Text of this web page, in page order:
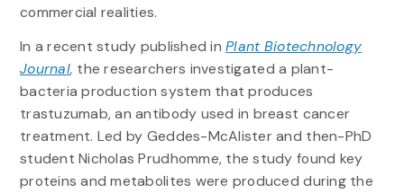
commercial realities.
In a recent study published in Plant Biotechnology
Journal, the researchers investigated a plant-
bacteria production system that produces
trastuzumab, an antibody used in breast cancer
treatment. Led by Geddes-McAlister and then-PhD
student Nicholas Prudhomme, the study found key
proteins and metabolites were produced during the